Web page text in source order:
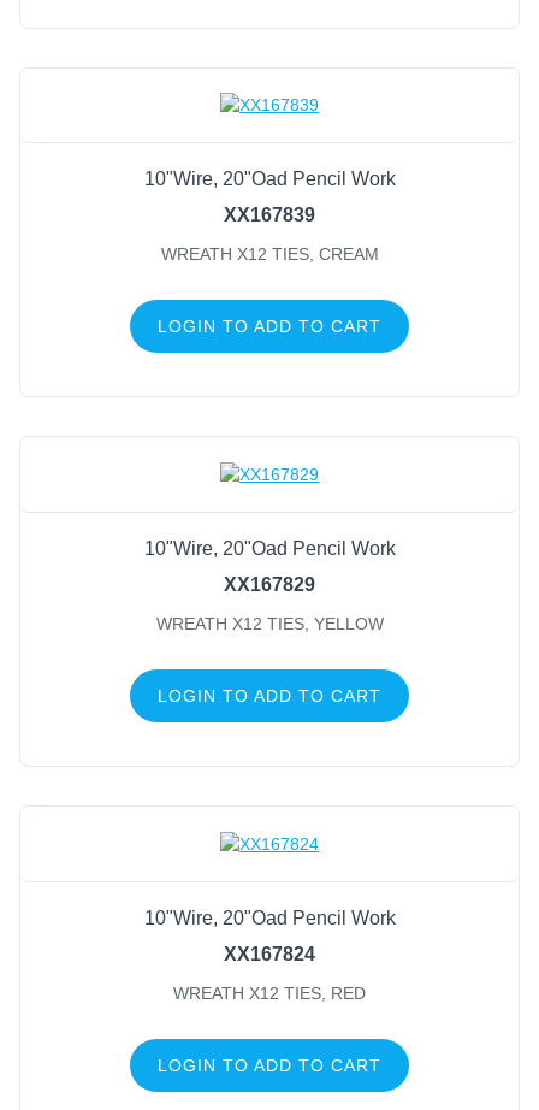
10"Wire, 20"Oad Pencil Work
XX167839
WREATH X12 TIES, CREAM
LOGIN TO ADD TO CART
10"Wire, 20"Oad Pencil Work
XX167829
WREATH X12 TIES, YELLOW
LOGIN TO ADD TO CART
10"Wire, 20"Oad Pencil Work
XX167824
WREATH X12 TIES, RED
LOGIN TO ADD TO CART